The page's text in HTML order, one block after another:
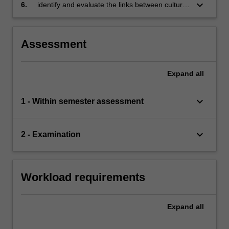
6.
identify and evaluate the links between culture,
keyboard_arrow_down
Assessment
Expand all
1 - Within semester assessment keyboard_arrow_down
2 - Examination keyboard_arrow_down
Workload requirements
Expand all